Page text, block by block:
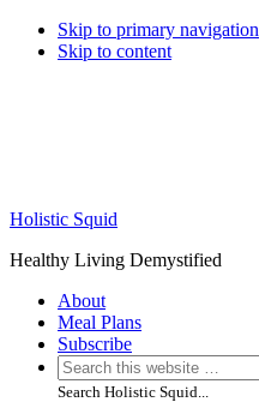
Skip to primary navigation
Skip to content
Holistic Squid
Healthy Living Demystified
About
Meal Plans
Subscribe
Search
Search
this
Search Holistic Squid...